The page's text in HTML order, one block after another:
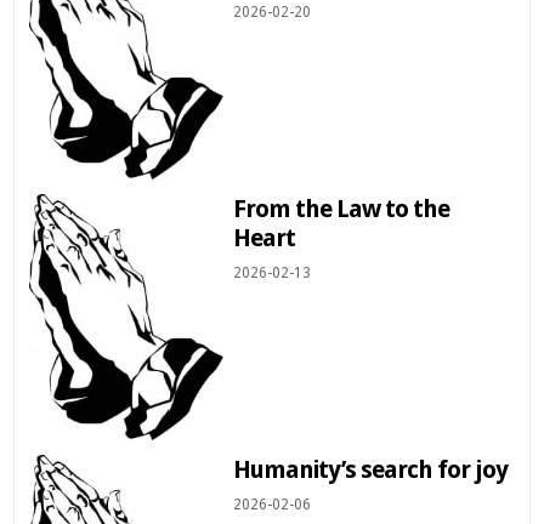
2026-02-20
From the Law to the
Heart
2026-02-13
Humanity’s search for joy
2026-02-06